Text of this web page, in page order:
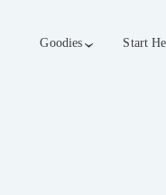
Goodies Start